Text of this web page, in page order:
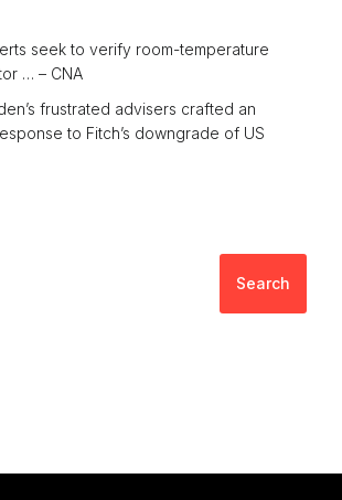
seek to verify room-temperature
… – CNA
frustrated advisers crafted an
to Fitch’s downgrade of US
Search